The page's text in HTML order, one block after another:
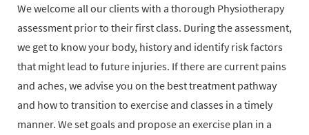
We welcome all our clients with a thorough Physiotherapy
assessment prior to their first class. During the assessment,
we get to know your body, history and identify risk factors
that might lead to future injuries. If there are current pains
and aches, we advise you on the best treatment pathway
and how to transition to exercise and classes in a timely
manner. We set goals and propose an exercise plan in a